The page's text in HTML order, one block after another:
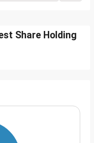
Share Holding